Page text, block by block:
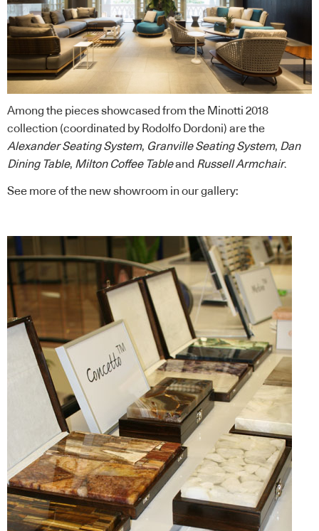
Among the pieces showcased from the Minotti 2018
collection (coordinated by Rodolfo Dordoni) are the
Alexander Seating System, Granville Seating System, Dan
Dining Table, Milton Coffee Tableand Russell Armchair.
See more of the new showroom in our gallery: